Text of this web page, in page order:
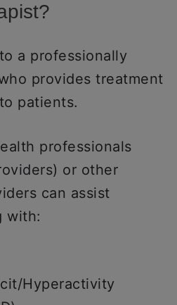
a professionally
provides treatment
patients.
professionals
or other
can assist
with:
Hyperactivity